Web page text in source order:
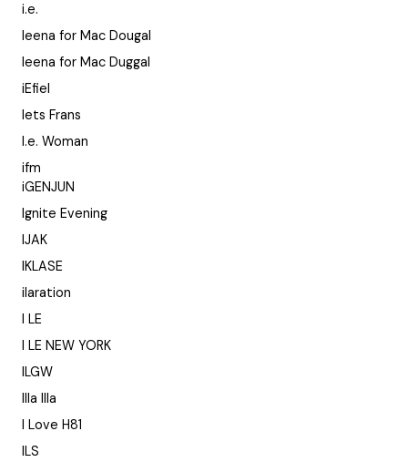
i.e.
Ieena for Mac Dougal
Ieena for Mac Duggal
iEfiel
Iets Frans
I.e. Woman
ifm
iGENJUN
Ignite Evening
IJAK
IKLASE
ilaration
I LE
I LE NEW YORK
ILGW
Illa Illa
I Love H81
ILS